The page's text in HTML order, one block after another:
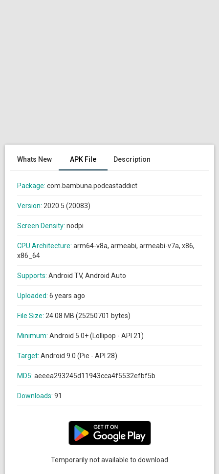
Whats New APK File Description
Package: com.bambuna.podcastaddict
Version: 2020.5 (20083)
Screen Density: nodpi
CPU Architecture: arm64-v8a, armeabi, armeabi-v7a, x86,
x86_64
Supports: Android TV, Android Auto
Uploaded: 6 years ago
File Size: 24.08 MB (25250701 bytes)
Minimum: Android 5.0+ (Lollipop - API 21)
Target: Android 9.0 (Pie - API 28)
MD5: aeeea293245d11943cca4f5532efbf5b
Downloads: 91
Temporarily not available to download